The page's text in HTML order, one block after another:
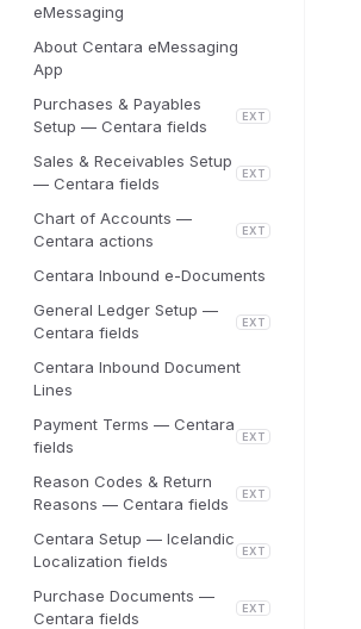
eMessaging
About Centara eMessaging
App
Purchases & Payables
Setup — Centara fields
EXT
Sales & Receivables Setup
— Centara fields
EXT
Chart of Accounts —
Centara actions
EXT
Centara Inbound e-Documents
General Ledger Setup —
Centara fields
EXT
Centara Inbound Document
Lines
Payment Terms — Centara
fields
EXT
Reason Codes & Return
Reasons — Centara fields
EXT
Centara Setup — Icelandic
Localization fields
EXT
Purchase Documents —
Centara fields
EXT